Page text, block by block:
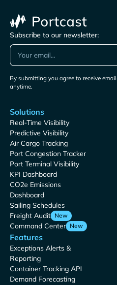
Subscribe to our newsletter:
By submitting you agree to receive
anytime.
Solutions
Real-Time Visibility
Predictive Visibility
Air Cargo Tracking
Port Congestion Tracker
Port Terminal Visibility
KPI Dashboard
CO2e Emissions
Dashboard
Sailing Schedules
Freight Audit New
Command Center New
Features
Exceptions Alerts &
Reporting
Container Tracking API
Demand Forecasting